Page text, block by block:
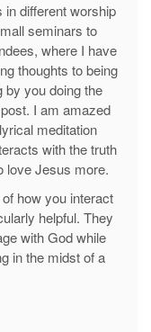
different worship
seminars to
where I have
thoughts to being
by you doing the
I am amazed
meditation
with the truth
love Jesus more.
how you interact
helpful. They
with God while
in the midst of a